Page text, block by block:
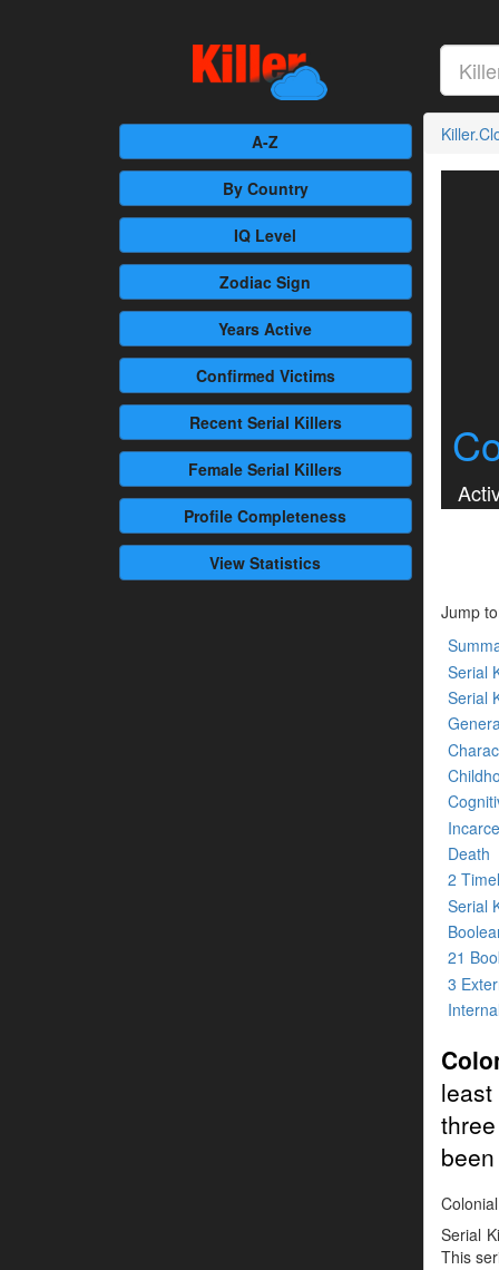
A-Z
By Country
IQ Level
Zodiac Sign
Years Active
Confirmed Victims
RecentSerial Killers
Female Serial Killers
Profile Completeness
View Statistics
Jump
Serial
Serial
Death
2
Serial
21
3
Serial
This